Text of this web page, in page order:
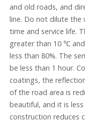
and old roads, and
line. Do not dilute the
time and service life.
greater than 10 ℃
less than 80%. The
be less than 1 hour.
coatings, the
of the road area is
beautiful, and it is
construction reduces